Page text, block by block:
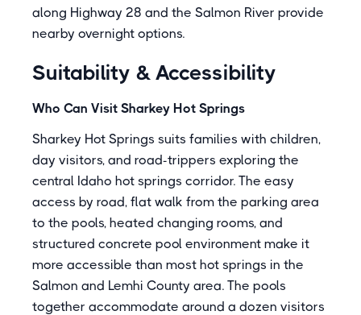
along Highway 28 and the Salmon River provide
nearby overnight options.
Suitability & Accessibility
Who Can Visit Sharkey Hot Springs
Sharkey Hot Springs suits families with children,
day visitors, and road-trippers exploring the
central Idaho hot springs corridor. The easy
access by road, flat walk from the parking area
to the pools, heated changing rooms, and
structured concrete pool environment make it
more accessible than most hot springs in the
Salmon and Lemhi County area. The pools
together accommodate around a dozen visitors